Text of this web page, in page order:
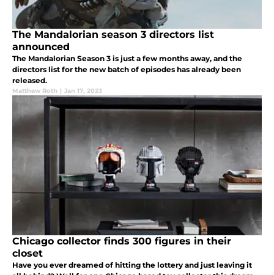
The Mandalorian season 3 directors list
announced
The Mandalorian Season 3 is just a few months away, and the
directors list for the new batch of episodes has already been
released.
Matthew Roth | Jan 17, 2023
Chicago collector finds 300 figures in their
closet
Have you ever dreamed of hitting the lottery and just leaving it